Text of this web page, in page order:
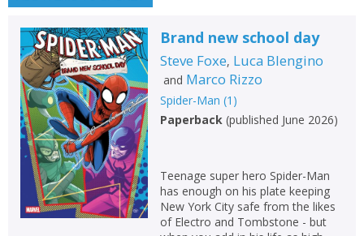
Key stage and year group
Fiction
Non-fiction
Keywords
Special offers
APPLY FILTERS
Brand new school day
Steve Foxe, Luca Blengino
and Marco Rizzo
Spider-Man (1 )
Paperback(published June 2026)
Teenage super hero Spider-Man
has enough on his plate keeping
New York City safe from the likes
of Electro and Tombstone - but